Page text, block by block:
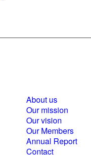
About us
Our mission
Our vision
Our Members
Annual Report
Contact